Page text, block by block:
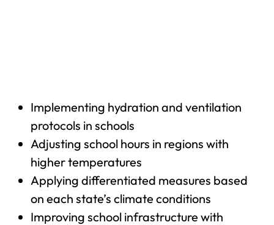
Implementing hydration and ventilation
protocols in schools
Adjusting school hours in regions with
higher temperatures
Applying differentiated measures based
on each state’s climate conditions
Improving school infrastructure with